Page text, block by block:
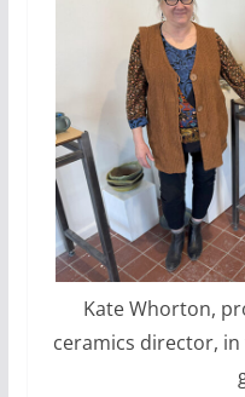
Kate Whorton,
ceramics director,